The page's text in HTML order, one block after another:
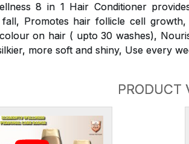
8 in 1 Hair Conditioner
Promotes hair follicle cell
on hair ( upto 30 washes),
more soft and shiny, Use every
PRODUCT